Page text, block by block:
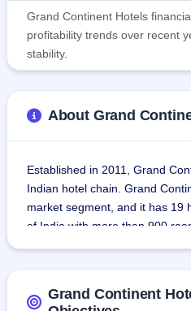
Grand Continent Hotels
profitability trends over recent
stability.
About Grand
Established in 2011, Grand
Indian hotel chain. Grand
market segment, and it has 19
of India with more than 900
and tourists alike.
Grand Continent